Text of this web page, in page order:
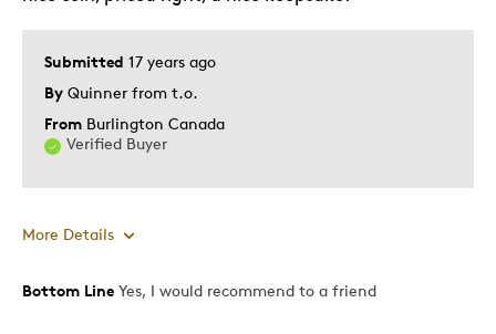
Submitted 17 years ago
By Quinner from t.o.
From Burlington Canada
Verified Buyer
More Details
Pros
Bottom Line Yes, I would recommend to a friend